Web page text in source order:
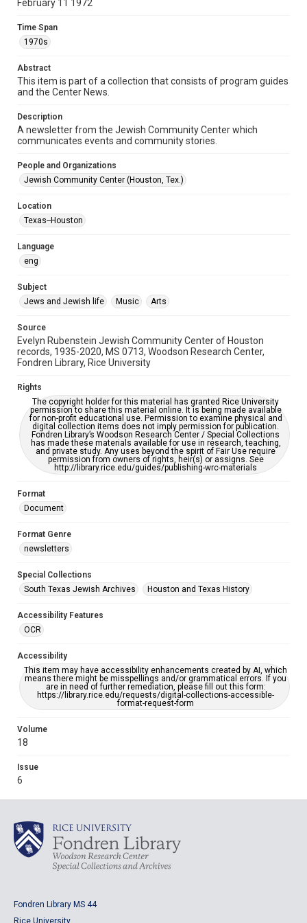
Document
Format Genre
newsletters
Time Span
1970s
Volume
6
Repository
Special Collections
Special Collections
South Texas Jewish Archives
South Texas Jewish Archives
Jewish Organizations and Businesses
Accessibility Features
OCR
Accessibility
This item may have accessibility enhancements created by
https://library.rice.edu/requests/digital-collections-
accessible-format-request-form
February 11 1972
Time Span
1970s
Abstract
This item is part of a collection that consists of program guides
and the Center News.
Description
A newsletter from the Jewish Community Center which
communicates events and community stories.
People and Organizations
Jewish Community Center (Houston, Tex.)
Location
Texas--Houston
Language
eng
Subject
Jews and Jewish life
Music Arts
Source
Evelyn Rubenstein Jewish Community Center of Houston
records, 1935-2020, MS 0713, Woodson Research Center,
Fondren Library, Rice University
Rights
The copyright holder for this material has granted Rice University
permission to share this material online. It is being made available
for non-profit educational use. Permission to examine physical and
digital collection items does not imply permission for publication.
Fondren Library’s Woodson Research Center / Special Collections
has made these materials available for use in research, teaching,
and private study. Any uses beyond the spirit of Fair Use require
permission from owners of rights, heir(s) or assigns. See
http://library.rice.edu/guides/publishing-wrc-materials
Format
Document
Format Genre
newsletters
Special Collections
South Texas Jewish Archives
Houston and Texas History
Accessibility Features
OCR
Accessibility
This item may have accessibility enhancements created by AI, which
means there might be misspellings and/or grammatical errors. If you
are in need of further remediation, please fill out this form:
https://library.rice.edu/requests/digital-collections-accessible-
format-request-form
Volume
18
Issue
6
Fondren Library MS 44
Rice University